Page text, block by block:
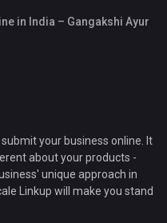
in India – Gangakshi Ayur
your business online. It
about your products -
unique approach in
Linkup will make you stand